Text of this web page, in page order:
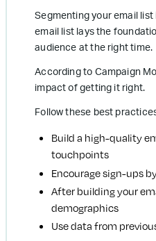
Segmenting your email
email list lays the
audience at the right time.
According to Campaign
impact of getting it right.
Follow these best
Build a high-quality
touchpoints
Encourage sign-ups
After building your
demographics
Use data from